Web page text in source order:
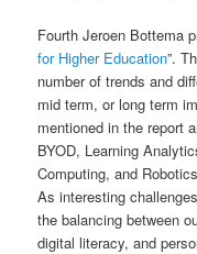
Fourth Jeroen Bottema
for Higher Education”.
number of trends and
mid term, or long term
mentioned in the report
BYOD, Learning
Computing, and
As interesting
the balancing between
digital literacy, and